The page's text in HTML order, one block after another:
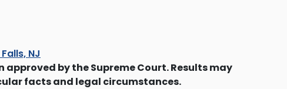
NJ
by the Supreme Court. Results may
facts and legal circumstances.